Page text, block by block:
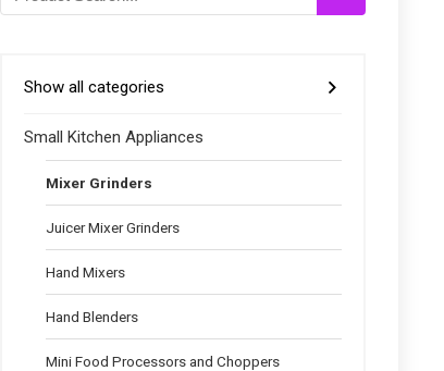
Show all categories
Small Kitchen Appliances
Mixer Grinders
Juicer Mixer Grinders
Hand Mixers
Hand Blenders
Mini Food Processors and Choppers